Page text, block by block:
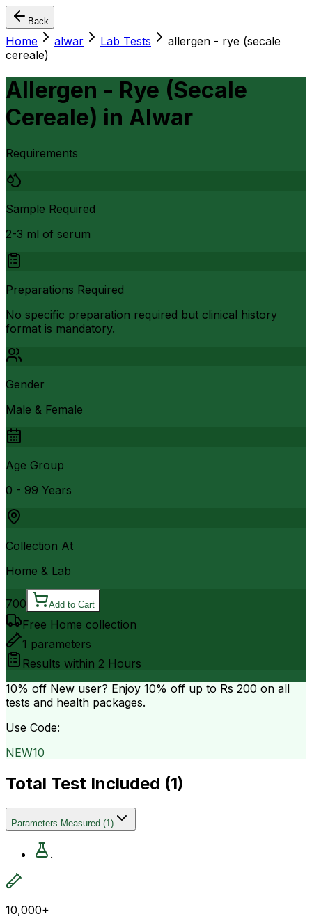
Back
Home alwar Lab Tests
allergen - rye (secale
cereale)
Allergen - Rye (Secale
Cereale) in Alwar
Requirements
Sample Required
2-3 ml of serum
Preparations Required
No specific preparation required but clinical history
format is mandatory.
Gender
Male & Female
Age Group
0 - 99 Years
Collection At
Home & Lab
700 Add to Cart
Free Home collection
1 parameters
Results within 2 Hours
10% off New user? Enjoy 10% off up to Rs 200 on all
tests and health packages.
Use Code:
NEW10
Total Test Included (1)
Parameters Measured (1)
.
10,000+